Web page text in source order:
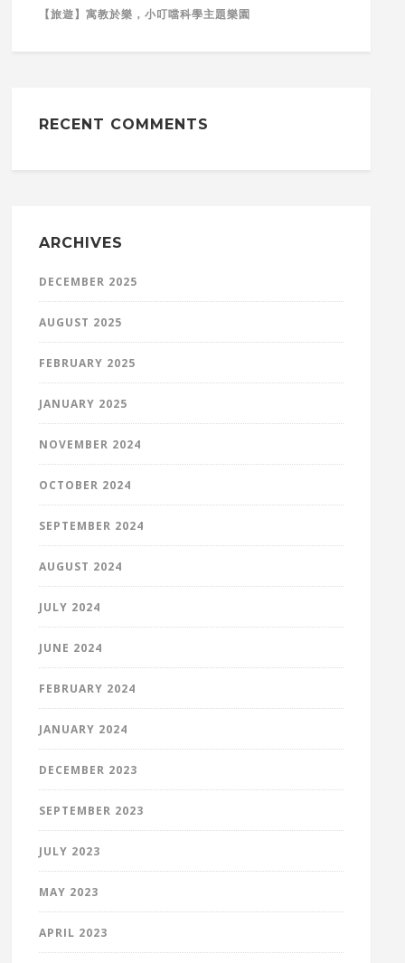
【旅遊】寓教於樂，小叮噹科學主題樂園
RECENT COMMENTS
ARCHIVES
DECEMBER 2025
AUGUST 2025
FEBRUARY 2025
JANUARY 2025
NOVEMBER 2024
OCTOBER 2024
SEPTEMBER 2024
AUGUST 2024
JULY 2024
JUNE 2024
FEBRUARY 2024
JANUARY 2024
DECEMBER 2023
SEPTEMBER 2023
JULY 2023
MAY 2023
APRIL 2023